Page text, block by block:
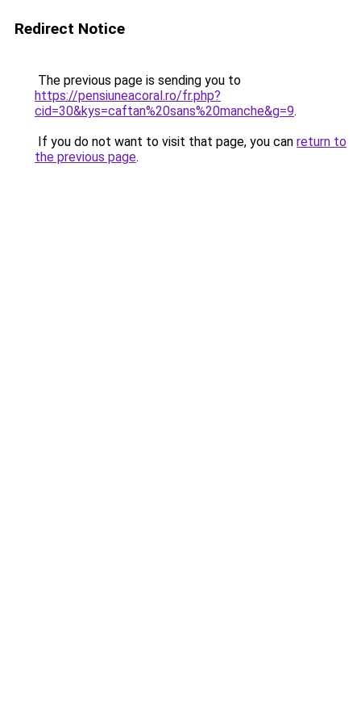
Redirect Notice
The previous page is sending you to
https://pensiuneacoral.ro/fr.php?
cid=30&kys=caftan%20sans%20manche&g=9.
If you do not want to visit that page, you can return to
the previous page.